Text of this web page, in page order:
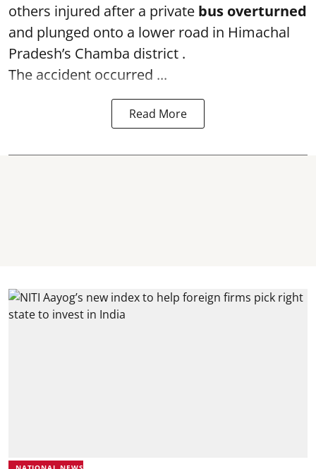
others injured after a private bus overturned
and plunged onto a lower road in Himachal
Pradesh’s Chamba district .
The accident occurred ...
Read More